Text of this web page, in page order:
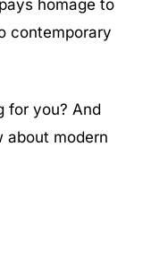
homage to
contemporary
for you? And
about modern